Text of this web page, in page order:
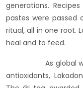
generations.
pastes were passed
ritual, all in one root.
heal and to feed.
As global
antioxidants,